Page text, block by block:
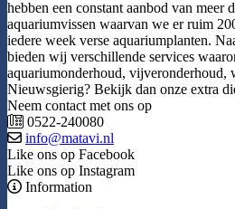
hebben een constant aanbod van meer
aquariumvissen waarvan we er ruim
iedere week verse aquariumplanten.
bieden wij verschillende services
aquariumonderhoud, vijveronderhoud,
Nieuwsgierig? Bekijk dan onze extra
Neem contact met ons op
0522-240080
info@matavi.nl
Like ons op Facebook
Like ons op Instagram
Information